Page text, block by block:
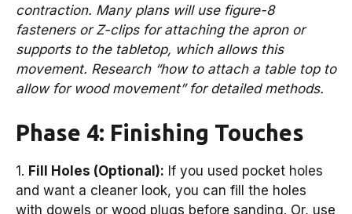
contraction. Many plans will use figure-8
fasteners or Z-clips for attaching the apron or
supports to the tabletop, which allows this
movement. Research “how to attach a table top to
allow for wood movement” for detailed methods.
Phase 4: Finishing Touches
1. Fill Holes (Optional): If you used pocket holes
and want a cleaner look, you can fill the holes
with dowels or wood plugs before sanding. Or, use